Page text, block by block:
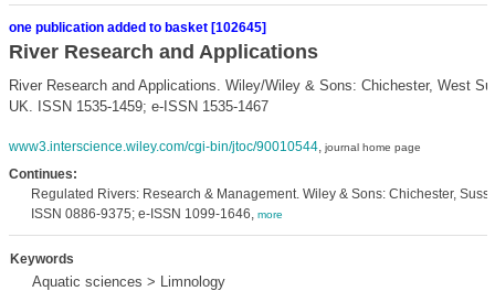
one publication added to basket [102645]
River Research and Applications
River Research and Applications. Wiley/Wiley & Sons: Chichester, West
UK. ISSN 1535-1459; e-ISSN 1535-1467
www3.interscience.wiley.com/cgi-bin/jtoc/90010544, journal home page
Continues:
Regulated Rivers: Research & Management. Wiley & Sons: Chichester,
ISSN 0886-9375; e-ISSN 1099-1646, more
Keywords
Aquatic sciences > Limnology